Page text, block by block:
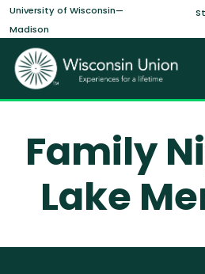
Skip to main content
University of Wisconsin—
Madison
Family
Lake